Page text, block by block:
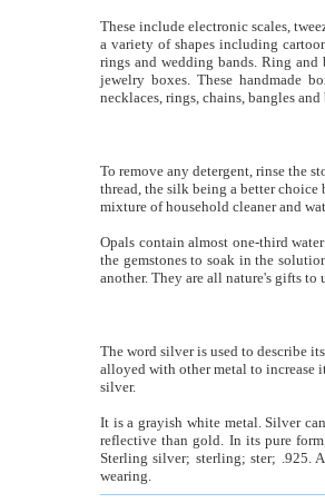
These include electronic scales,
a variety of shapes including
rings and wedding bands. Ring
jewelry boxes. These handmade
necklaces, rings, chains, bangles and
To remove any detergent, rinse the
thread, the silk being a better choice
mixture of household cleaner and
Opals contain almost one-third
the gemstones to soak in the
another. They are all nature's gifts to
The word silver is used to describe
alloyed with other metal to increase
silver.
It is a grayish white metal. Silver
reflective than gold. In its pure
Sterling silver; sterling; ster; .925.
wearing.